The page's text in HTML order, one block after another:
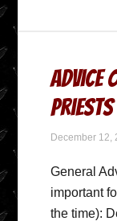
Advice
Priests
December 12,
General
important
the time):